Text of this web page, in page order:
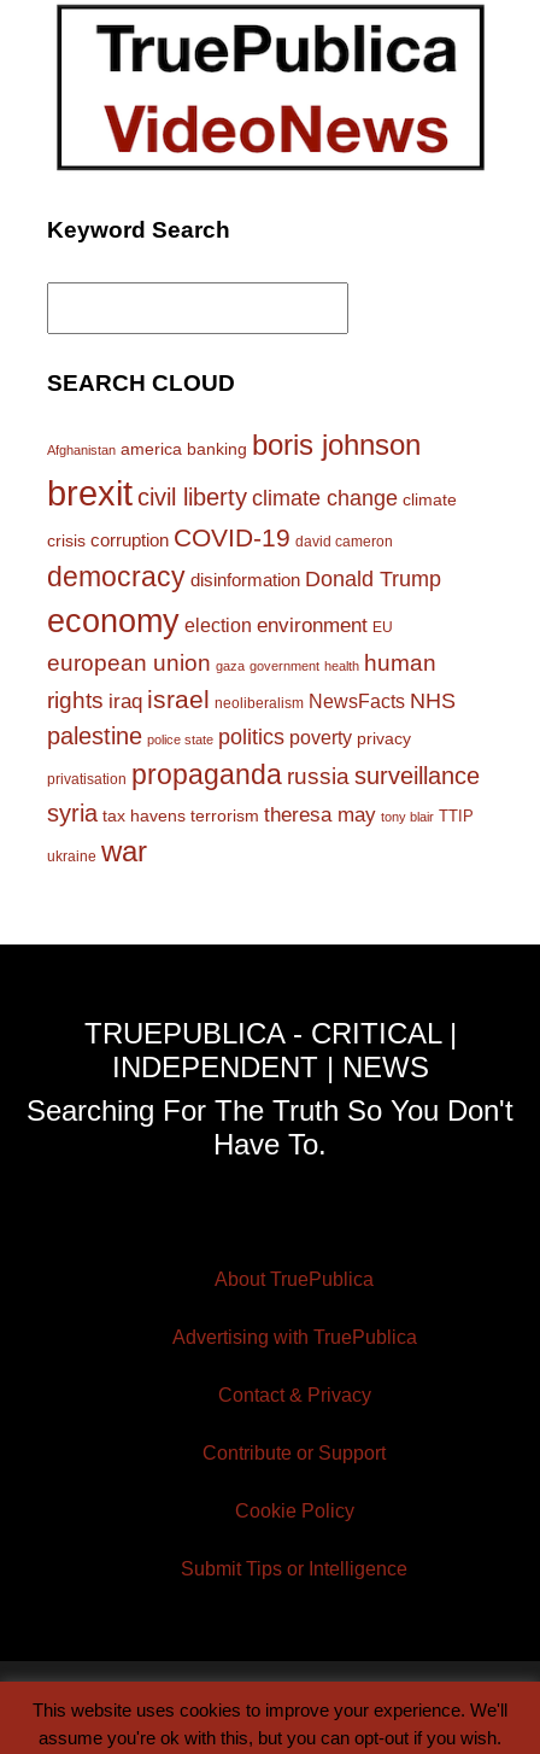
Keyword Search
Search
SEARCH CLOUD
Afghanistan america banking boris johnson
brexitcivil liberty climate change climate
crisis corruption COVID-19 david cameron
democracy disinformation Donald Trump
economy election environment EU
european union gaza government health human
rights iraq israel neoliberalism NewsFacts NHS
palestine police state politics poverty privacy
privatisation propaganda russiasurveillance
syria tax havens terrorism theresa may tony blair TTIP
ukraine war
TRUEPUBLICA - CRITICAL |
INDEPENDENT | NEWS
Searching For The Truth So You Don't
Have To.
About TruePublica
Advertising with TruePublica
Contact & Privacy
Contribute or Support
Cookie Policy
Submit Tips or Intelligence
© 2026 TruePublica | Built byCentury Sun
This website uses cookies to improve your experience. We'll
assume you're ok with this, but you can opt-out if you wish.